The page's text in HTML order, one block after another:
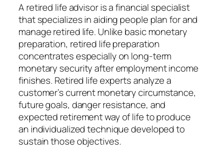
A retired life advisor is a financial specialist
that specializes in aiding people plan for and
manage retired life. Unlike basic monetary
preparation, retired life preparation
concentrates especially on long-term
monetary security after employment income
finishes. Retired life experts analyze a
customer’s current monetary circumstance,
future goals, danger resistance, and
expected retirement way of life to produce
an individualized technique developed to
sustain those objectives.